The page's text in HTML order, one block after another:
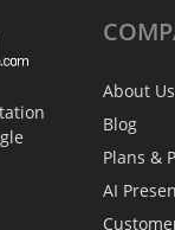
About Us
Blog
Plans &
AI